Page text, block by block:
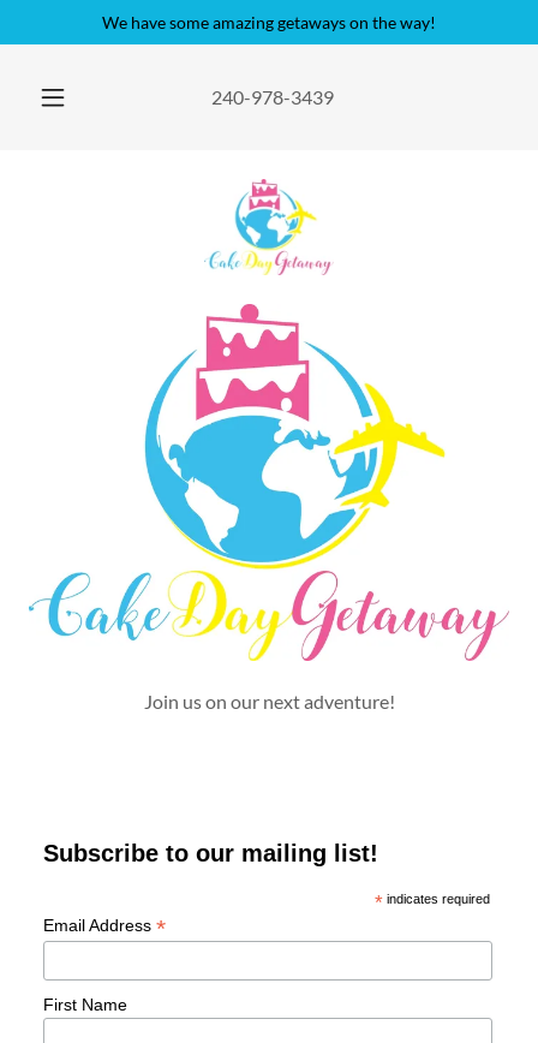
We have some amazing getaways on the way!
240-978-3439
Join us on our next adventure!